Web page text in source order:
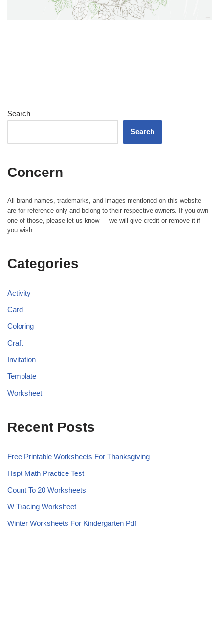
Search
Search
Concern
All brand names, trademarks, and images mentioned on this website
are for reference only and belong to their respective owners. If you own
one of those, please let us know — we will give credit or remove it if
you wish.
Categories
Activity
Card
Coloring
Craft
Invitation
Template
Worksheet
Recent Posts
Free Printable Worksheets For Thanksgiving
Hspt Math Practice Test
Count To 20 Worksheets
W Tracing Worksheet
Winter Worksheets For Kindergarten Pdf